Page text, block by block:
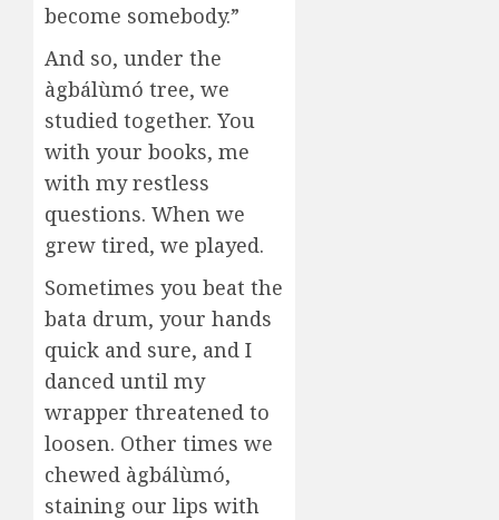
become somebody.”
And so, under the
àgbálùmó tree, we
studied together. You
with your books, me
with my restless
questions. When we
grew tired, we played.
Sometimes you beat the
bata drum, your hands
quick and sure, and I
danced until my
wrapper threatened to
loosen. Other times we
chewed àgbálùmó,
staining our lips with